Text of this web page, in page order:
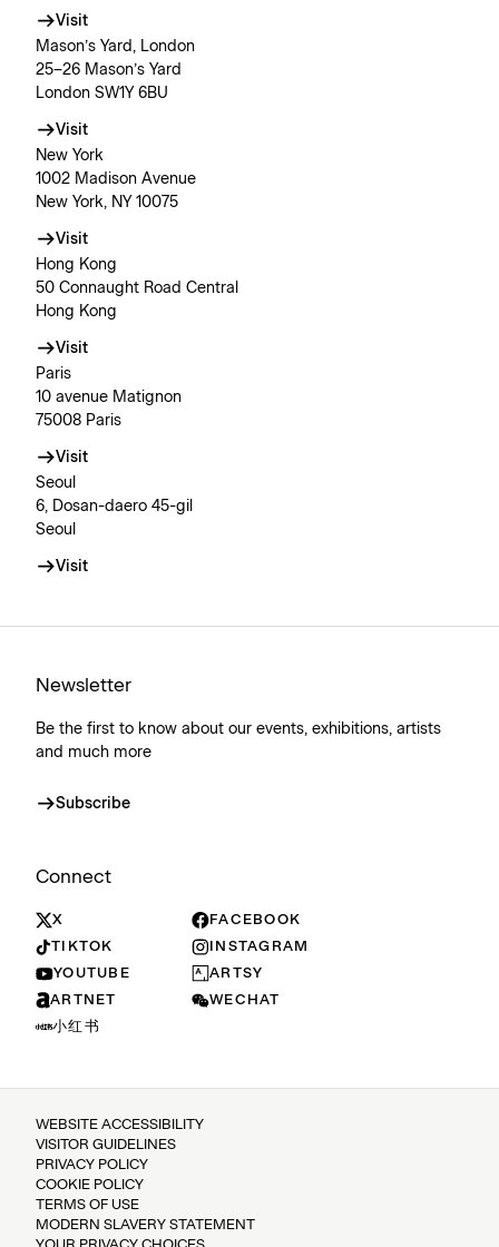
Visit
Mason’s Yard, London
25–26 Mason’s Yard
London SW1Y 6BU
Visit
New York
1002 Madison Avenue
New York, NY 10075
Visit
Hong Kong
50 Connaught Road Central
Hong Kong
Visit
Paris
10 avenue Matignon
75008 Paris
Visit
Seoul
6, Dosan-daero 45-gil
Seoul
Visit
Newsletter
Be the first to know about our events, exhibitions, artists
and much more
Subscribe
Connect
X
FACEBOOK
TIKTOK
INSTAGRAM
YOUTUBE
ARTSY
ARTNET
WECHAT
小红书
WEBSITE ACCESSIBILITY
VISITOR GUIDELINES
PRIVACY POLICY
COOKIE POLICY
TERMS OF USE
MODERN SLAVERY STATEMENT